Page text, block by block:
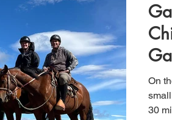
Vienna
Italy Milan, Italy
Spain Seville, Spain
On
30